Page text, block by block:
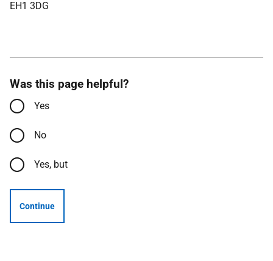
EH1 3DG
Was this page helpful?
Yes
No
Yes, but
Continue